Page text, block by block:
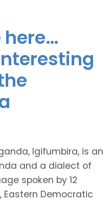
here…
Igifumbira, is an
and a dialect of
spoken by 12
Eastern Democratic